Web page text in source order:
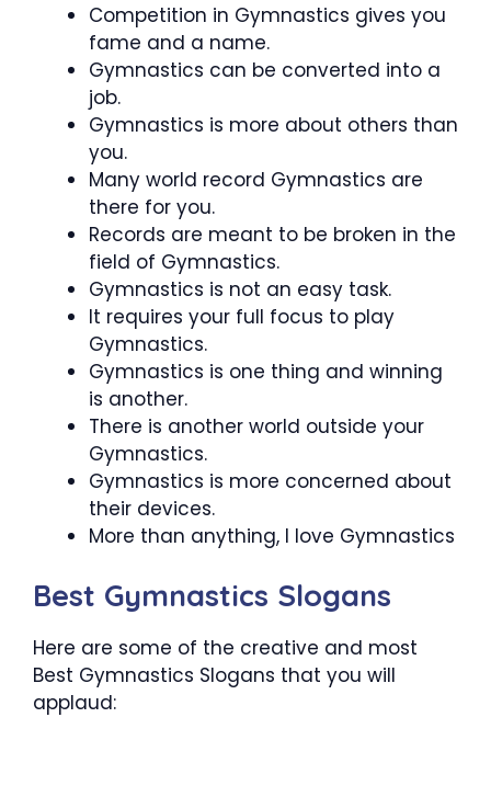
Competition in Gymnastics gives you
fame and a name.
Gymnastics can be converted into a
job.
Gymnastics is more about others than
you.
Many world record Gymnastics are
there for you.
Records are meant to be broken in the
field of Gymnastics.
Gymnastics is not an easy task.
It requires your full focus to play
Gymnastics.
Gymnastics is one thing and winning
is another.
There is another world outside your
Gymnastics.
Gymnastics is more concerned about
their devices.
More than anything, I love Gymnastics
Best Gymnastics Slogans
Here are some of the creative and most
Best Gymnastics Slogans that you will
applaud: